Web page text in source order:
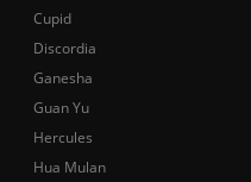
Cupid
Discordia
Ganesha
Guan Yu
Hercules
Hua Mulan